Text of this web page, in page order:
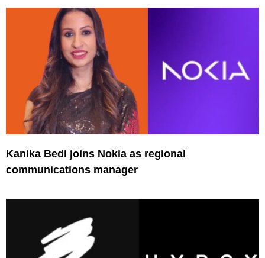
Kanika Bedi joins Nokia as regional
communications manager